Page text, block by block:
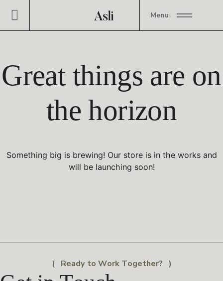
Menu
Great things are on
the horizon
Something big is brewing! Our store is in the works and
will be launching soon!
Ready to Work Together?